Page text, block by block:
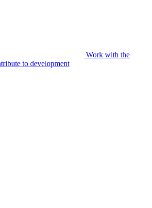
Work with the
to development